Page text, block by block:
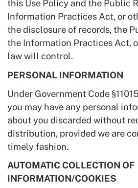
this Use Policy and the Public
Information Practices Act, or
the disclosure of records, the
the Information Practices Act,
law will control.
PERSONAL INFORMATION
Under Government Code
you may have any personal
about you discarded without
distribution, provided we are
timely fashion.
AUTOMATIC COLLECTION OF
INFORMATION/COOKIES